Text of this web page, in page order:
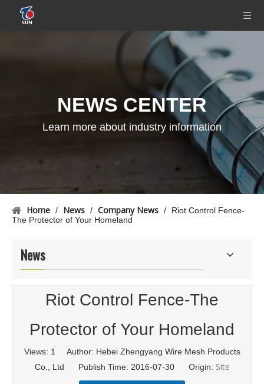
NEWS CENTER
Learn more about industry information
Home / News / Company News /
Riot Control Fence-
The Protector of Your Homeland
News
Riot Control Fence-The
Protector of Your Homeland
Views: 1
Author: Hebei Zhengyang Wire Mesh Products
Co., Ltd Publish Time: 2016-07-30 Origin: Site